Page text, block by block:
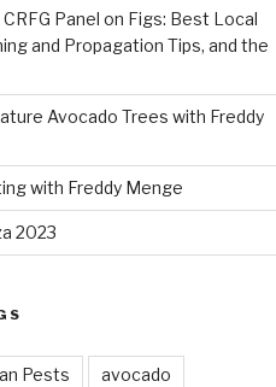
Panel on Figs: Best Local
and Propagation Tips, and the
Avocado Trees with Freddy
with Freddy Menge
2023
Pests avocado